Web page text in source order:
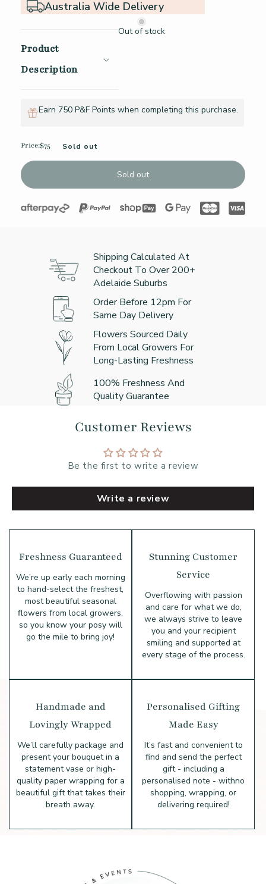
Australia Wide Delivery
Product
Description
Regular price
Price:$75 Sold out
Out of stock
Sold out
Earn 750 P&F Points when completing this purchase.
Shipping Calculated At
Checkout To Over 200+
Adelaide Suburbs
Order Before 12pm For
Same Day Delivery
Flowers Sourced Daily
From Local Growers For
Long-Lasting Freshness
100% Freshness And
Quality Guarantee
Customer Reviews
Be the first to write a review
Write a review
Freshness Guaranteed
We’re up early each morning
to hand-select the freshest,
most beautiful seasonal
flowers from local growers,
so you know your posy will
go the mile to bring joy!
Stunning Customer
Service
Overflowing with passion
and care for what we do,
we always strive to leave
you and your recipient
smiling and supported at
every stage of the process.
Handmade and
Lovingly Wrapped
We’ll carefully package and
present your bouquet in a
statement vase or high-
quality paper wrapping for a
beautiful gift that takes their
breath away.
Personalised Gifting
Made Easy
It’s fast and convenient to
find and send the perfect
gift - including a
personalised note - withno
shopping, wrapping, or
delivering required!